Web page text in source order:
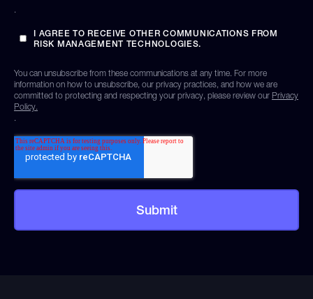
.
I AGREE TO RECEIVE OTHER COMMUNICATIONS FROM
RISK MANAGEMENT TECHNOLOGIES.
You can unsubscribe from these communications at any time. For more
information on how to unsubscribe, our privacy practices, and how we are
committed to protecting and respecting your privacy, please review our Privacy
Policy.
.